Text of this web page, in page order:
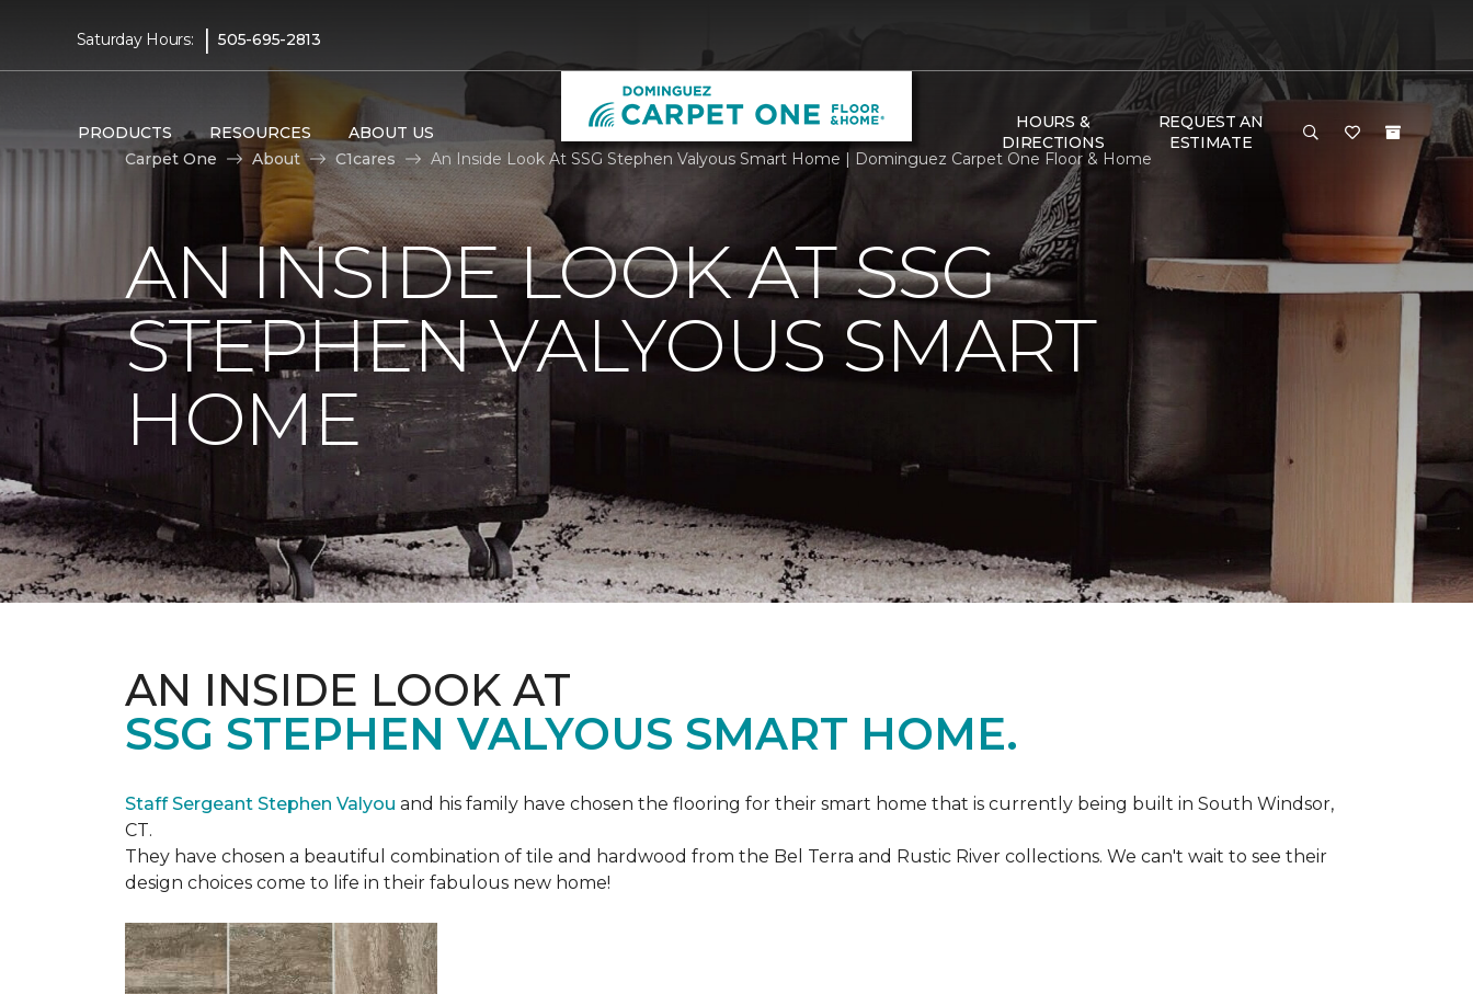
Saturday Hours: | 505-695-2813
PRODUCTS RESOURCES ABOUT US
HOURS &
DIRECTIONS
REQUEST AN
ESTIMATE
Carpet One
About C1cares An Inside Look At SSG Stephen Valyous Smart Home | Dominguez Carpet One Floor & Home
AN INSIDE LOOK AT SSG
STEPHEN VALYOUS SMART
HOME
AN INSIDE LOOK AT
SSG STEPHEN VALYOUS SMART HOME.
Staff Sergeant Stephen Valyou and his family have chosen the flooring for their smart home that is currently being built in South Windsor,
CT.
They have chosen a beautiful combination of tile and hardwood from the Bel Terra and Rustic River collections. We can't wait to see their
design choices come to life in their fabulous new home!